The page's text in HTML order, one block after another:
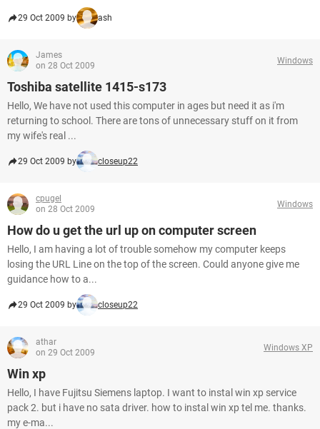
29 Oct 2009 by ash
James
on 28 Oct 2009
Windows
Toshiba satellite 1415-s173
Hello, We have not used this computer in ages but need it as i'm
returning to school. There are tons of unnecessary stuff on it from
my wife's real ...
29 Oct 2009 by closeup22
cpugel
on 28 Oct 2009
Windows
How do u get the url up on computer screen
Hello, I am having a lot of trouble somehow my computer keeps
losing the URL Line on the top of the screen. Could anyone give me
guidance how to a...
29 Oct 2009 by closeup22
athar
on 29 Oct 2009
Windows XP
Win xp
Hello, I have Fujitsu Siemens laptop. I want to instal win xp service
pack 2. but i have no sata driver. how to instal win xp tel me. thanks.
my e-ma...